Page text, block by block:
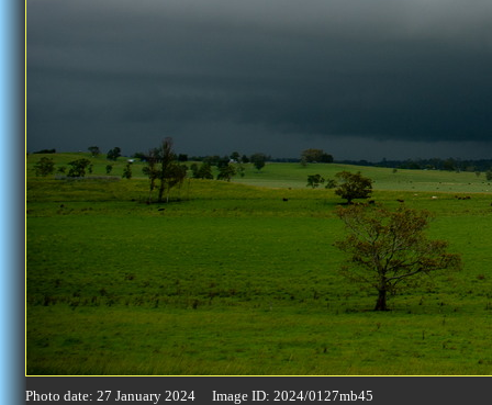
Photo date: 27 January 2024 Image ID: 2024/0127mb45